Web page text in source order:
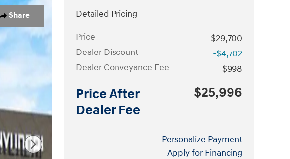
Share
Detailed Pricing
Price
$29,700
Dealer Discount
-$4,702
Dealer Conveyance Fee
$998
Price After
Dealer Fee
$25,996
Personalize Payment
Apply for Financing